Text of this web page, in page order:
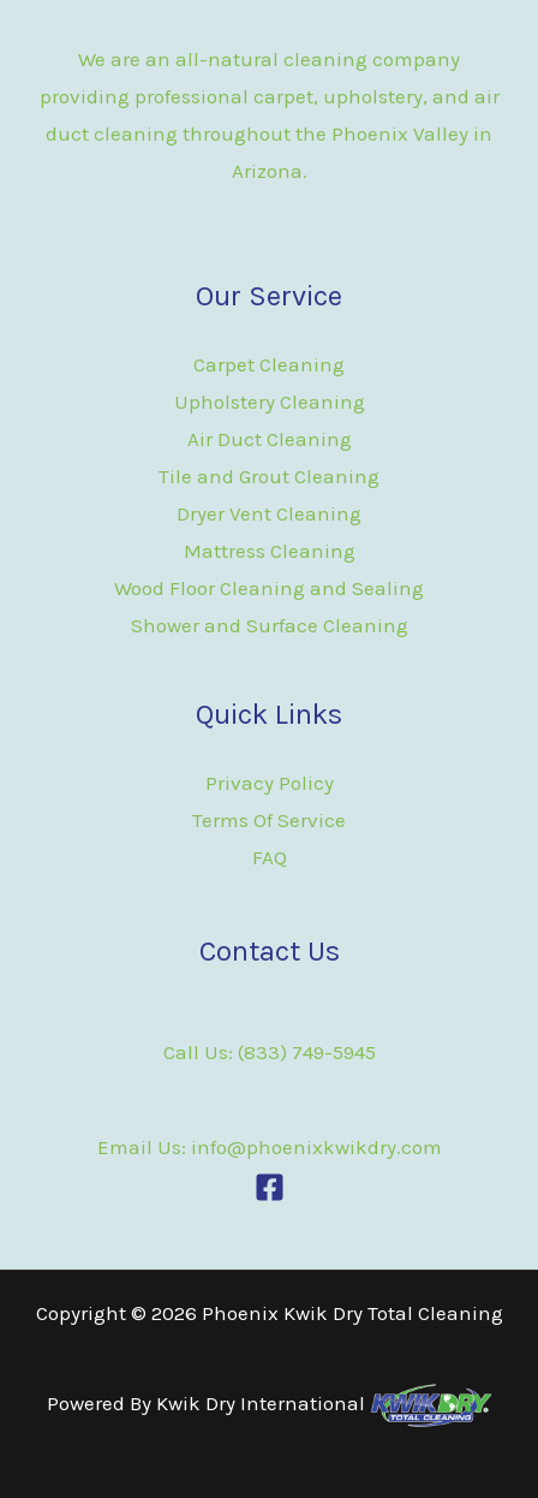
We are an all-natural cleaning company
providing professional carpet, upholstery, and air
duct cleaning throughout the Phoenix Valley in
Arizona.
Our Service
Carpet Cleaning
Upholstery Cleaning
Air Duct Cleaning
Tile and Grout Cleaning
Dryer Vent Cleaning
Mattress Cleaning
Wood Floor Cleaning and Sealing
Shower and Surface Cleaning
Quick Links
Privacy Policy
Terms Of Service
FAQ
Contact Us
Call Us: (833) 749-5945
Email Us: info@phoenixkwikdry.com
Copyright © 2026 Phoenix Kwik Dry Total Cleaning
Powered By Kwik Dry International